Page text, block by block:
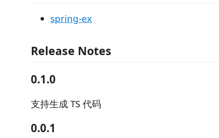
spring-ex
Release Notes
0.1.0
支持生成 TS 代码
0.0.1